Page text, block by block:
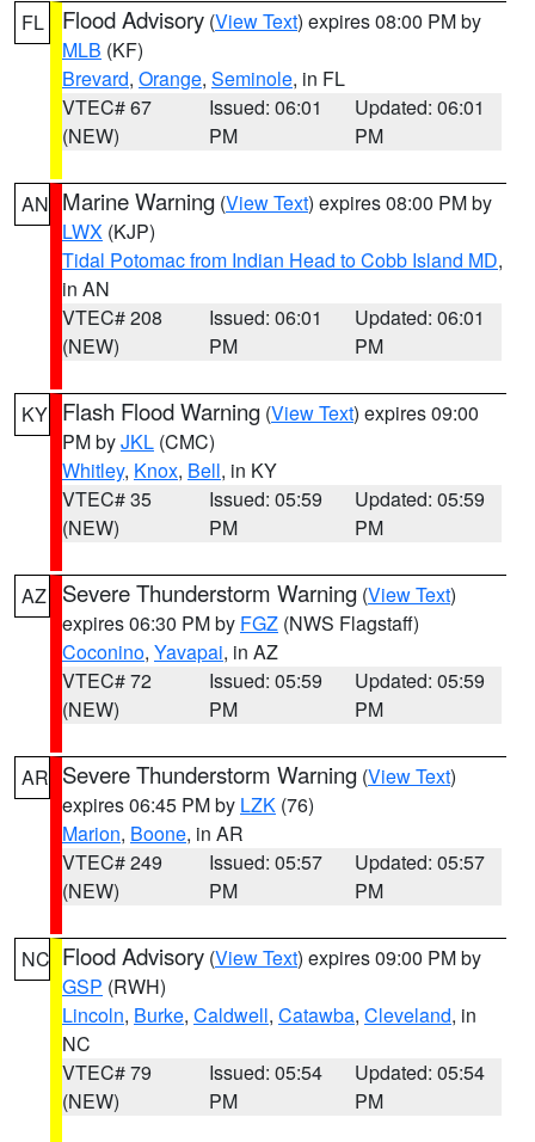
FL Flood Advisory (View Text) expires 08:00 PM by
MLB (KF)
Brevard, Orange, Seminole, in FL
VTEC# 67
(NEW)
Issued: 06:01
PM
Updated: 06:01
PM
AN Marine Warning (View Text) expires 08:00 PM by
LWX (KJP)
Tidal Potomac from Indian Head to Cobb Island MD,
in AN
VTEC# 208
(NEW)
Issued: 06:01
PM
Updated: 06:01
PM
KY Flash Flood Warning (View Text) expires 09:00
PM byJKL (CMC)
Whitley, Knox, Bell, in KY
VTEC# 35
(NEW)
Issued: 05:59
PM
Updated: 05:59
PM
AZ Severe Thunderstorm Warning (View Text)
expires 06:30 PM by FGZ (NWS Flagstaff)
Coconino, Yavapai, in AZ
VTEC# 72
(NEW)
Issued: 05:59
PM
Updated: 05:59
PM
AR Severe Thunderstorm Warning (View Text)
expires 06:45 PM by LZK (76)
Marion, Boone, in AR
VTEC# 249
(NEW)
Issued: 05:57
PM
Updated: 05:57
PM
NC Flood Advisory (View Text) expires 09:00 PM by
GSP (RWH)
Lincoln, Burke, Caldwell, Catawba, Cleveland, in
NC
VTEC# 79
(NEW)
Issued: 05:54
PM
Updated: 05:54
PM